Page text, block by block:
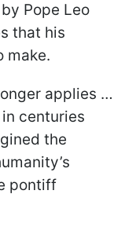
Pope Leo
that his
make.
applies …
centuries
the
pontiff